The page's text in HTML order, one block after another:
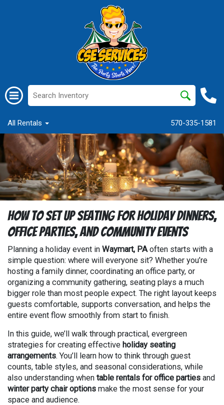
All Rentals 570-335-1581
How to Set Up Seating for Holiday Dinners,
Office Parties, and Community Events
Planning a holiday event in Waymart, PAoften starts with a
simple question: where will everyone sit? Whether you’re
hosting a family dinner, coordinating an office party, or
organizing a community gathering, seating plays a much
bigger role than most people expect. The right layout keeps
guests comfortable, supports conversation, and helps the
entire event flow smoothly from start to finish.
In this guide, we’ll walk through practical, evergreen
strategies for creating effective holiday seating
arrangements. You’ll learn how to think through guest
counts, table styles, and seasonal considerations, while
also understanding when table rentals for office parties and
winter party chair options make the most sense for your
space and audience.